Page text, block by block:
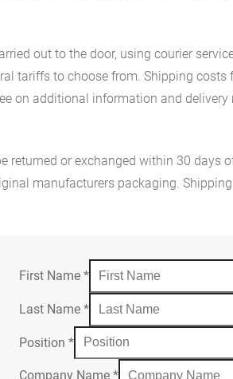
out to the door, using courier
tariffs to choose from. Shipping
on additional information and
returned or exchanged within 30 days
manufacturers packaging.
First Name*
Last Name*
Position*
Company Name*